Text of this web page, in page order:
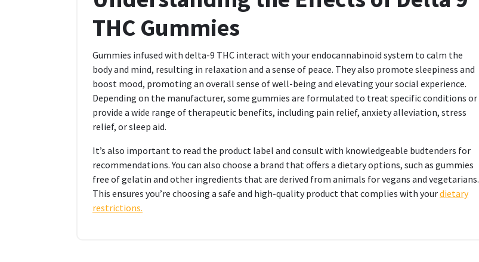
THC Gummies
Gummies infused with delta-9 THC interact with your endocannabinoid system to calm the
body and mind, resulting in relaxation and a sense of peace. They also promote sleepiness and
boost mood, promoting an overall sense of well-being and elevating your social experience.
Depending on the manufacturer, some gummies are formulated to treat specific conditions or
provide a wide range of therapeutic benefits, including pain relief, anxiety alleviation, stress
relief, or sleep aid.
It’s also important to read the product label and consult with knowledgeable budtenders for
recommendations. You can also choose a brand that offers a dietary options, such as gummies
free of gelatin and other ingredients that are derived from animals for vegans and vegetarians.
This ensures you’re choosing a safe and high-quality product that complies with yourdietary
restrictions.